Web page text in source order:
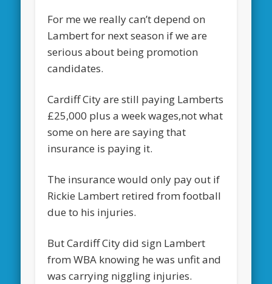
For me we really can’t depend on
Lambert for next season if we are
serious about being promotion
candidates.
Cardiff City are still paying Lamberts
£25,000 plus a week wages,not what
some on here are saying that
insurance is paying it.
The insurance would only pay out if
Rickie Lambert retired from football
due to his injuries.
But Cardiff City did sign Lambert
from WBA knowing he was unfit and
was carrying niggling injuries.